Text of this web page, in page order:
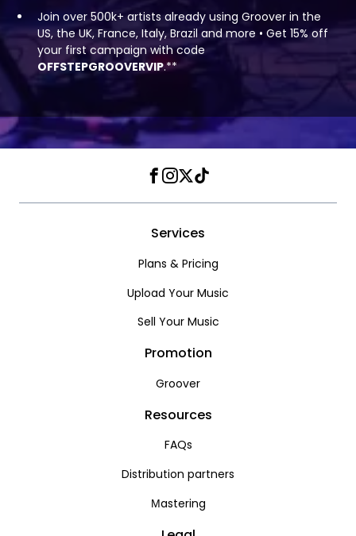
Join over 500k+ artists already using Groover in the
US, the UK, France, Italy, Brazil and more • Get 15% off
your first campaign with code
OFFSTEPGROOVERVIP.**
Facebook
Instagram
Twitter
TikTok
Services
Plans & Pricing
Upload Your Music
Sell Your Music
Promotion
Groover
Resources
FAQs
Distribution partners
Мastering